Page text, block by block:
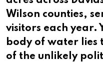
Wilson counties,
visitors each year.
body of water lies
of the unlikely